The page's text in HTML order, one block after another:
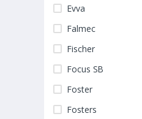
Evva
Falmec
Fischer
Focus SB
Foster
Fosters